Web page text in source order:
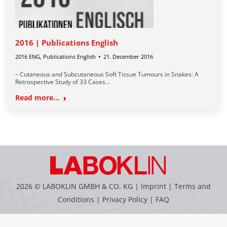
2016 | Publications English
2016 ENG, Publications English 21. December 2016
– Cutaneous and Subcutaneous Soft Tissue Tumours in Snakes: A
Retrospective Study of 33 Cases…
Read more...
2026 © LABOKLIN GMBH & CO. KG | Imprint | Terms and
Conditions | Privacy Policy | FAQ